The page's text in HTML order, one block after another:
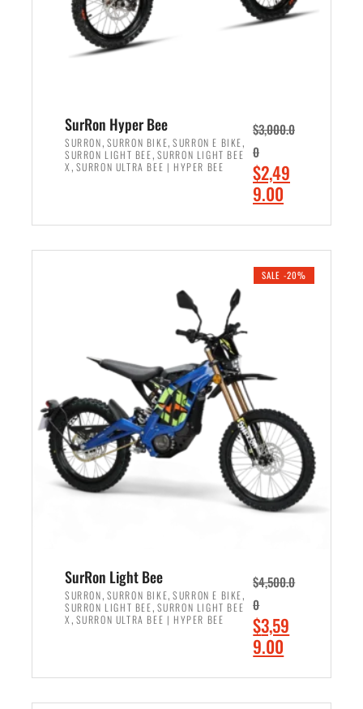
a
,
5
0
0
.
0
0
.
s
4
9
9
.
0
0
.
SurRon Hyper Bee
SURRON, SURRON BIKE,SURRON E BIKE,
SURRON LIGHT BEE, SURRON LIGHT BEE
X , SURRON ULTRA BEE | HYPER BEE
$3,000.0
0
O
r
i
i
c
e
w
a
s
:
,
0
0
0
.
0
0
$2,49
9.00
r
e
e
i
s
:
$
4
9
9
.
0
0
.
SALE -20%
SurRon Light Bee
SURRON, SURRON BIKE,SURRON E BIKE,
SURRON LIGHT BEE, SURRON LIGHT BEE
X , SURRON ULTRA BEE | HYPER BEE
$4,500.0
0
O
r
$3,59
9.00